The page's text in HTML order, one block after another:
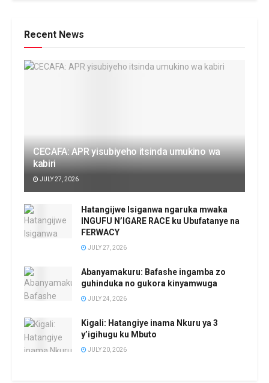
Recent News
CECAFA: APR yisubiyeho itsinda umukino wa
kabiri
JULY 27, 2026
Hatangijwe Isiganwa ngaruka mwaka
INGUFU N’IGARE RACE ku Ubufatanye na
FERWACY
JULY 27, 2026
Abanyamakuru: Bafashe ingamba zo
guhinduka no gukora kinyamwuga
JULY 24, 2026
Kigali: Hatangiye inama Nkuru ya 3
y’igihugu ku Mbuto
JULY 20, 2026